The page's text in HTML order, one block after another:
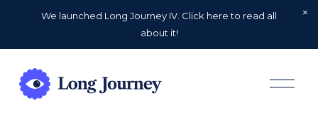
We launched Long Journey IV. Click here to read all
about it!
O
p